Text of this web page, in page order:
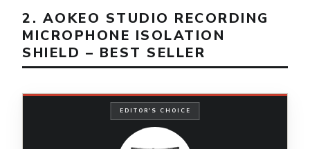
2. AOKEO STUDIO RECORDING
MICROPHONE ISOLATION
SHIELD – BEST SELLER
EDITOR'S CHOICE